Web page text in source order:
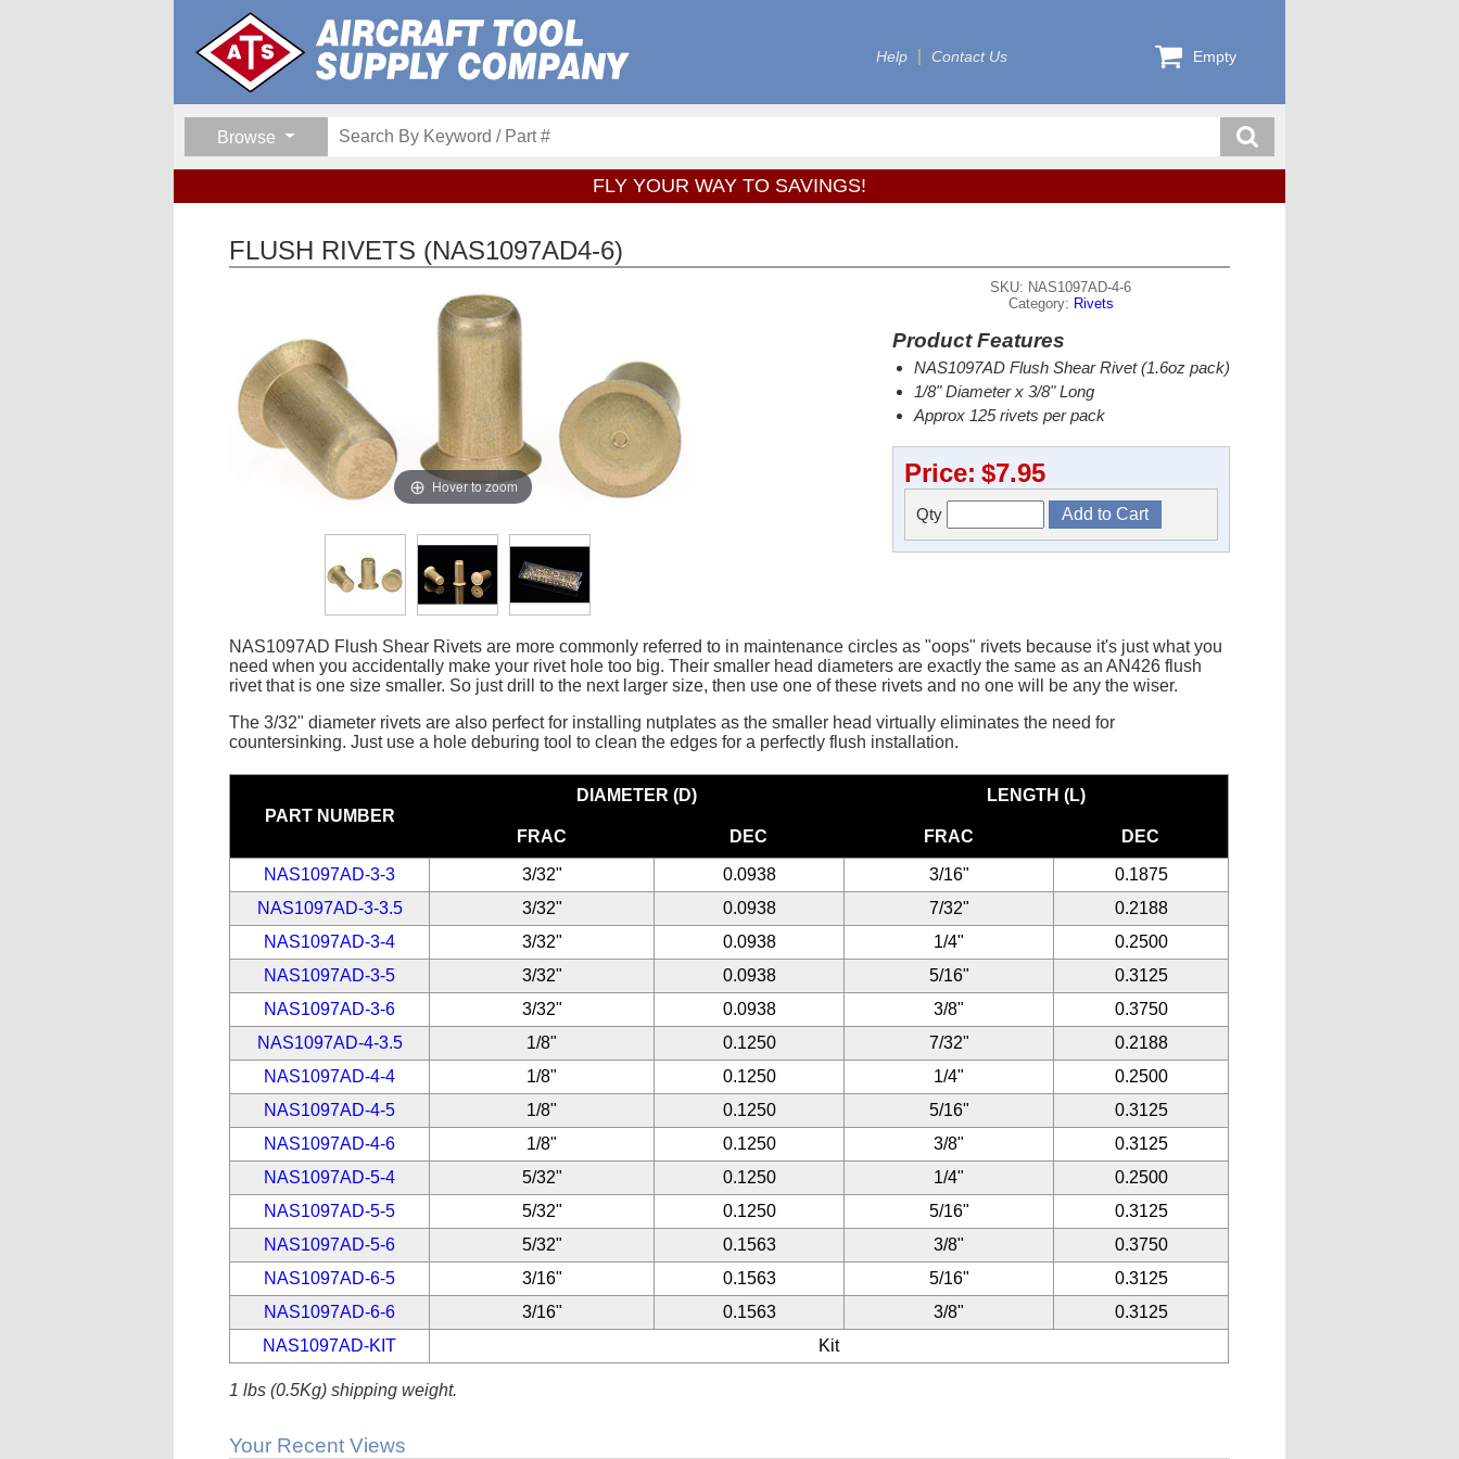
Help Contact Us Empty
Browse
FLY YOUR WAY TO SAVINGS!
FLUSH RIVETS (NAS1097AD4-6)
Hover to zoom
SKU: NAS1097AD-4-6
Category: Rivets
Product Features
NAS1097AD Flush Shear Rivet (1.6oz pack)
1/8" Diameter x 3/8" Long
Approx 125 rivets per pack
Price: $7.95
Qty
NAS1097AD Flush Shear Rivets are more commonly referred to in maintenance circles as "oops" rivets because it's just what you
need when you accidentally make your rivet hole too big. Their smaller head diameters are exactly the same as an AN426 flush
rivet that is one size smaller. So just drill to the next larger size, then use one of these rivets and no one will be any the wiser.
The 3/32" diameter rivets are also perfect for installing nutplates as the smaller head virtually eliminates the need for
countersinking. Just use a hole deburing tool to clean the edges for a perfectly flush installation.
PART NUMBER
DIAMETER (D) LENGTH (L)
FRAC DEC FRAC DEC
NAS1097AD-3-3 3/32" 0.0938 3/16"
0.1875
NAS1097AD-3-3.5
3/32" 0.0938 7/32"
0.2188
NAS1097AD-3-4
3/32" 0.0938 1/4"
0.2500
NAS1097AD-3-5
3/32" 0.0938 5/16"
0.3125
NAS1097AD-3-6
3/32" 0.0938 3/8"
0.3750
NAS1097AD-4-3.5
1/8" 0.1250 7/32"
0.2188
NAS1097AD-4-4
1/8" 0.1250 1/4"
0.2500
NAS1097AD-4-5
1/8" 0.1250 5/16"
0.3125
NAS1097AD-4-6
1/8" 0.1250 3/8"
0.3125
NAS1097AD-5-4
5/32" 0.1250 1/4"
0.2500
NAS1097AD-5-5
5/32" 0.1250 5/16"
0.3125
NAS1097AD-5-6
5/32" 0.1563 3/8"
0.3750
NAS1097AD-6-5
3/16" 0.1563 5/16"
0.3125
NAS1097AD-6-6
3/16" 0.1563 3/8"
0.3125
NAS1097AD-KIT
Kit
1 lbs (0.5Kg) shipping weight.
Your Recent Views